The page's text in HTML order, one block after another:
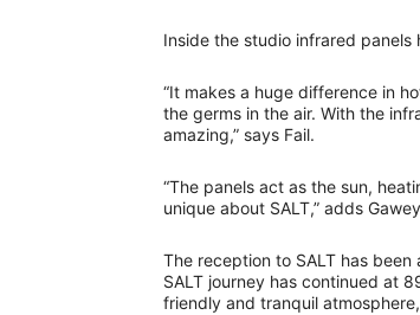
Inside the studio infrared
“It makes a huge difference in
the germs in the air. With the
amazing,” says Fail.
“The panels act as the sun,
unique about SALT,” adds
The reception to SALT has been
SALT journey has continued at
friendly and tranquil